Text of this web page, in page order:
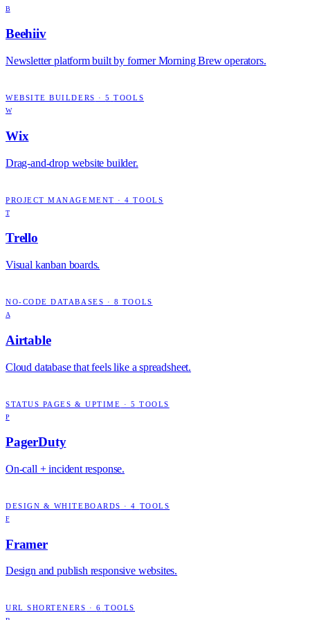
B
Beehiiv
Newsletter platform built by former Morning Brew operators.
WEBSITE BUILDERS ·5 TOOLS
W
Wix
Drag-and-drop website builder.
PROJECT MANAGEMENT ·4 TOOLS
T
Trello
Visual kanban boards.
NO-CODE DATABASES · 8 TOOLS
A
Airtable
Cloud database that feels like a spreadsheet.
STATUS PAGES & UPTIME · 5 TOOLS
P
PagerDuty
On-call + incident response.
DESIGN & WHITEBOARDS ·4 TOOLS
F
Framer
Design and publish responsive websites.
URL SHORTENERS ·6 TOOLS